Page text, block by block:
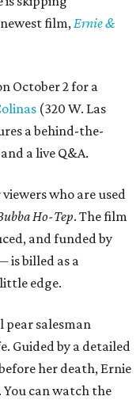
film,Ernie &
October 2 for a
(320 W. Las
a behind-the-
a live Q&A.
who are used
Ho-Tep. The film
and funded by
is billed as a
edge.
pear salesman
Guided by a detailed
her death, Ernie
can watch the